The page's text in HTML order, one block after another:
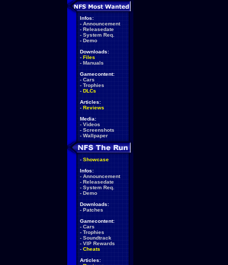
Infos:
- Announcement
- Releasedate
- System Req.
- Demo
Downloads:
- Files
- Manuals
Gamecontent:
- Cars
- Trophies
- DLCs
Articles:
- Reviews
Media:
- Videos
- Screenshots
- Wallpaper
- Showcase
Infos:
- Announcement
- Releasedate
- System Req.
- Demo
Downloads:
- Patches
Gamecontent:
- Cars
- Trophies
- Soundtrack
- VIP Rewards
- Cheats
Articles: